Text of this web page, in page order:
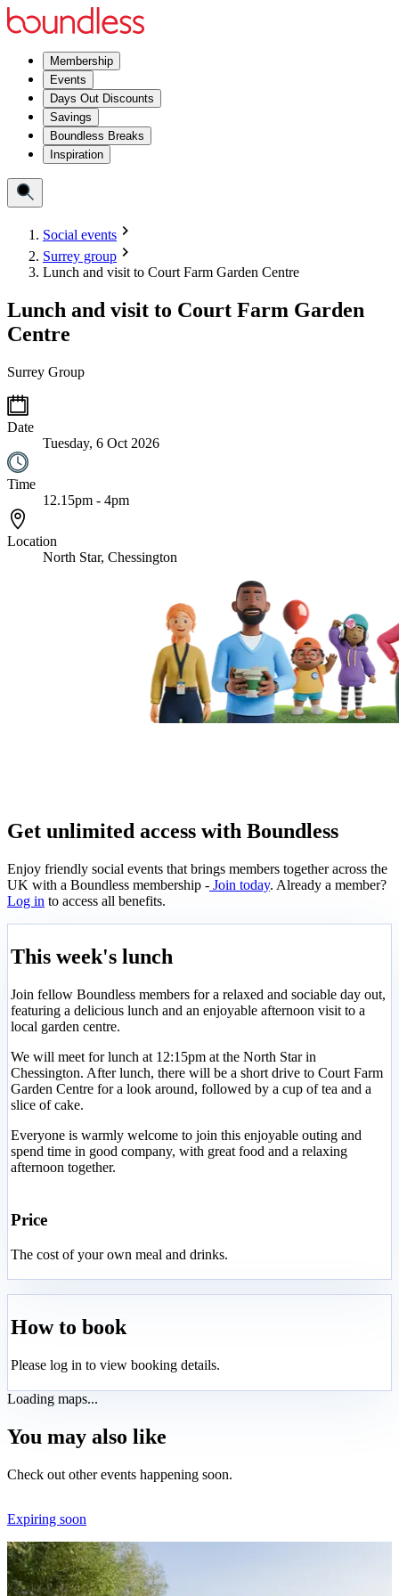
Membership
Events
Days Out Discounts
Savings
Boundless Breaks
Inspiration
Social events
Surrey group
Lunch and visit to Court Farm Garden Centre
Lunch and visit to Court Farm Garden
Centre
Surrey Group
Date
Tuesday, 6 Oct 2026
Time
12.15pm - 4pm
Location
North Star, Chessington
Get unlimited access with Boundless
Enjoy friendly social events that brings members together across the
UK with a Boundless membership - Join today. Already a member?
Log in to access all benefits.
This week's lunch
Join fellow Boundless members for a relaxed and sociable day out,
featuring a delicious lunch and an enjoyable afternoon visit to a
local garden centre.
We will meet for lunch at 12:15pm at the North Star in
Chessington. After lunch, there will be a short drive to Court Farm
Garden Centre for a look around, followed by a cup of tea and a
slice of cake.
Everyone is warmly welcome to join this enjoyable outing and
spend time in good company, with great food and a relaxing
afternoon together.
Price
The cost of your own meal and drinks.
How to book
Please log in to view booking details.
Loading maps...
You may also like
Check out other events happening soon.
Expiring soon